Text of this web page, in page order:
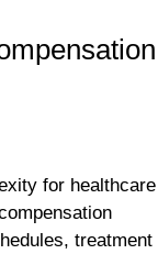
for healthcare
treatment